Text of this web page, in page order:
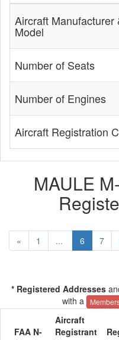
Aircraft Manufacturer
Model
Number of Seats
Number of Engines
Aircraft Registration
MAULE
« 1 ... 6 7
* Registered Addresses
with a
FAA N-
Aircraft
Registrant